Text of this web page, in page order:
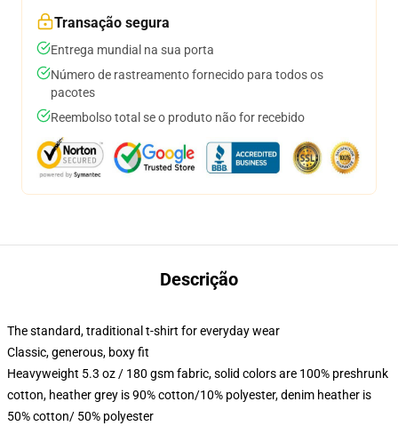
Transação segura
Entrega mundial na sua porta
Número de rastreamento fornecido para todos os
pacotes
Reembolso total se o produto não for recebido
Descrição
The standard, traditional t-shirt for everyday wear
Classic, generous, boxy fit
Heavyweight 5.3 oz / 180 gsm fabric, solid colors are 100% preshrunk
cotton, heather grey is 90% cotton/10% polyester, denim heather is
50% cotton/ 50% polyester